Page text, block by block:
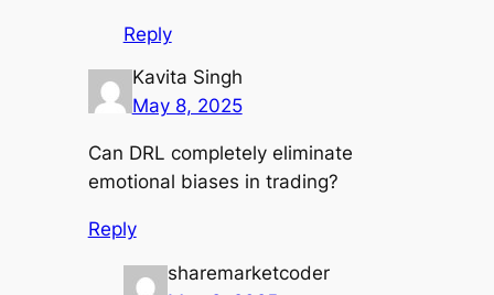
Reply
Kavita Singh
May 8, 2025
Can DRL completely eliminate
emotional biases in trading?
Reply
sharemarketcoder